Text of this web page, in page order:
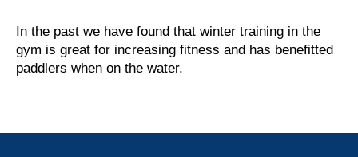
In the past we have found that winter training in the
gym is great for increasing fitness and has benefitted
paddlers when on the water.